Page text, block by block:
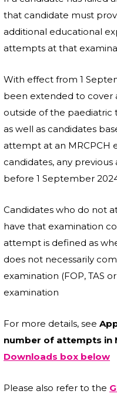
that candidate must
additional educational
attempts at that
With effect from 1
been extended to cover
outside of the paediatric
as well as candidates
attempt at an MRCPCH
candidates, any
before 1 September
Candidates who do not
have that examination
attempt is defined as
does not necessarily
examination (FOP, TAS
examination
For more details, see
number of attempts in
Downloads box below
Please also refer to the